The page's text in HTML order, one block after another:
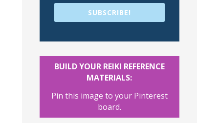
SUBSCRIBE!
BUILD YOUR REIKI REFERENCE
MATERIALS:
Pin this image to your Pinterest
board.